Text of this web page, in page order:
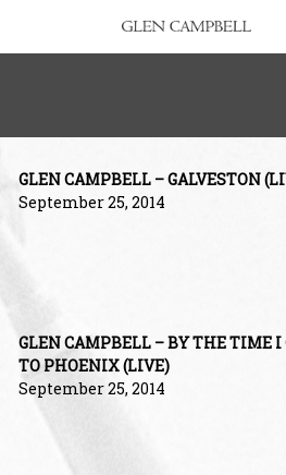
GLEN
GLEN CAMPBELL – GALVESTON
September 25, 2014
GLEN CAMPBELL – BY THE TIME I
TO PHOENIX (LIVE)
September 25, 2014